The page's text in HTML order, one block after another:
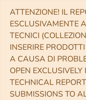
ATTENZIONE! IL
ESCLUSIVAMENTE
TECNICI
INSERIRE
A CAUSA DI
OPEN
TECHNICAL
SUBMISSIONS TO